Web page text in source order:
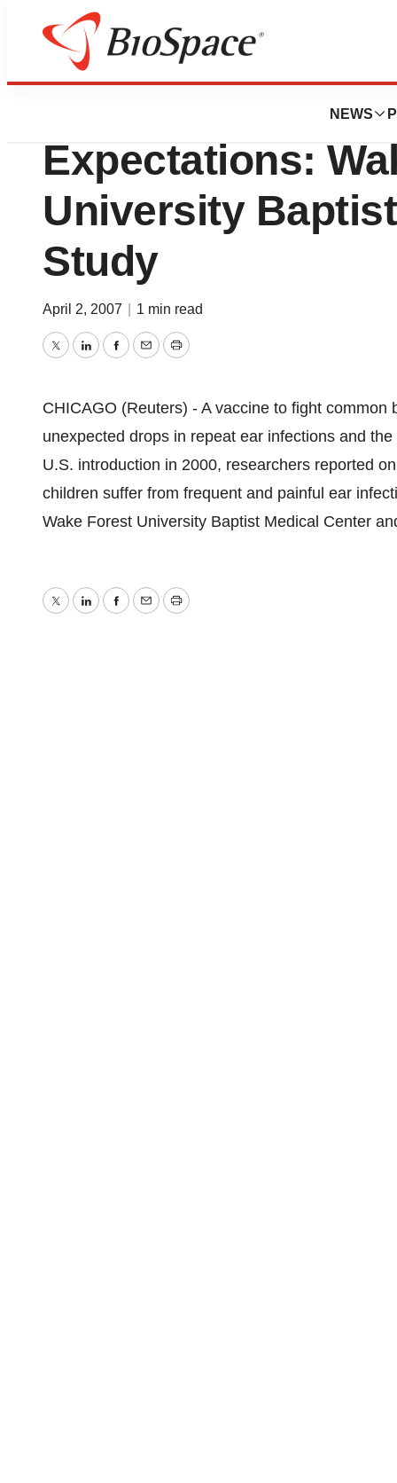
NEWS
BioMidwest
Pneumococcal
Expectations:
University
Study
April 2, 2007 1 min read
TwitterLinkedInFacebook
EmailPrint
CHICAGO (Reuters) - A vaccine to fight
unexpected drops in repeat ear infections and
U.S. introduction in 2000, researchers reported
children suffer from frequent and painful ear
Wake Forest University Baptist Medical Center
TwitterLinkedInFacebook
EmailPrint